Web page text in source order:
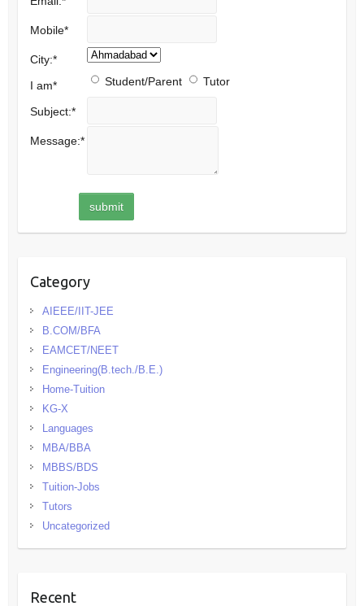
Mobile*
City:*
I am* Student/Parent Tutor
Subject:*
Message:*
Category
AIEEE/IIT-JEE
B.COM/BFA
EAMCET/NEET
Engineering(B.tech./B.E.)
Home-Tuition
KG-X
Languages
MBA/BBA
MBBS/BDS
Tuition-Jobs
Tutors
Uncategorized
Recent